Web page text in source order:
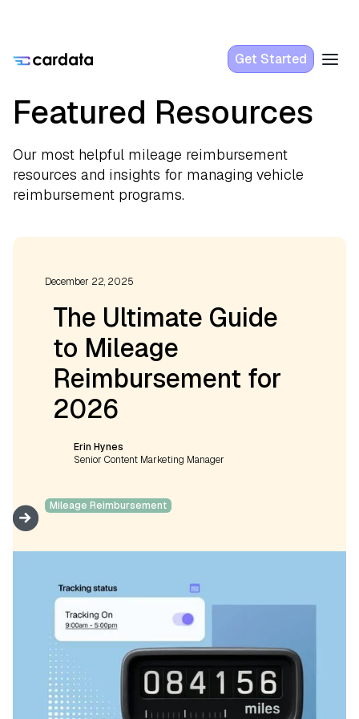
Get Started
Featured Resources
Our most helpful mileage reimbursement
resources and insights for managing vehicle
reimbursement programs.
December 22, 2025
The Ultimate Guide
to Mileage
Reimbursement for
2026
Erin Hynes
Senior Content Marketing Manager
Mileage Reimbursement